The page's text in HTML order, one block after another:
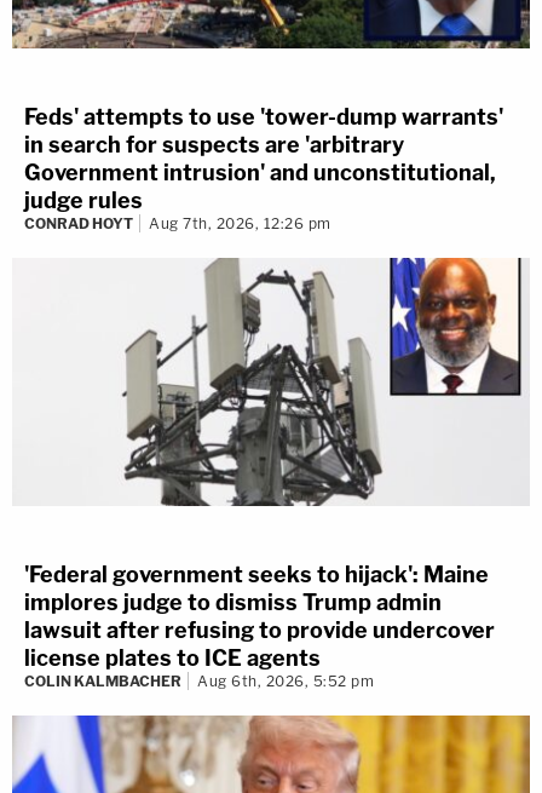
Feds' attempts to use 'tower-dump warrants'
in search for suspects are 'arbitrary
Government intrusion' and unconstitutional,
judge rules
CONRAD HOYT Aug 7th, 2026, 12:26 pm
'Federal government seeks to hijack': Maine
implores judge to dismiss Trump admin
lawsuit after refusing to provide undercover
license plates to ICE agents
COLIN KALMBACHER Aug 6th, 2026, 5:52 pm